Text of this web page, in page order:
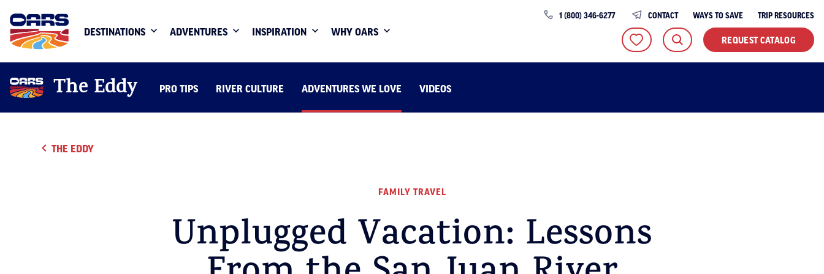
DESTINATIONS ADVENTURES INSPIRATION WHY OARS
1 (800) 346-6277 CONTACT WAYS TO SAVE TRIP RESOURCES
REQUEST CATALOG
The Eddy PRO TIPS RIVER CULTURE ADVENTURES WE LOVE VIDEOS
THE EDDY
FAMILY TRAVEL
Unplugged Vacation: Lessons